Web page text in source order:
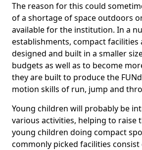
The reason for this could
of a shortage of space outdoors
available for the institution. In a
establishments, compact facilities
designed and built in a smaller
budgets as well as to become
they are built to produce the
motion skills of run, jump and
Young children will probably be
various activities, helping to raise
young children doing compact
commonly picked facilities